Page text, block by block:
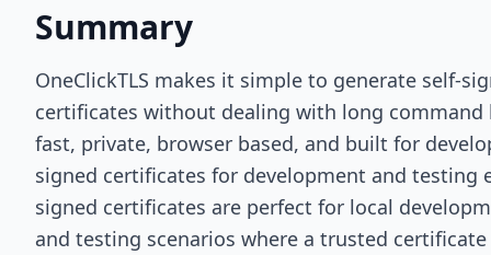
Summary
OneClickTLS makes it simple to generate self-
certificates without dealing with long
fast, private, browser based, and built for
signed certificates for development and testing
signed certificates are perfect for local
and testing scenarios where a trusted